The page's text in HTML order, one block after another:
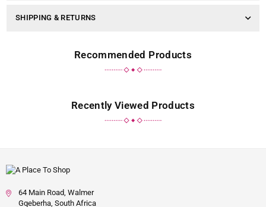
SHIPPING & RETURNS
Recommended Products
Recently Viewed Products
64 Main Road, Walmer
Gqeberha, South Africa